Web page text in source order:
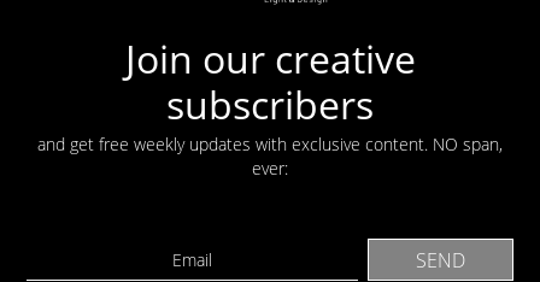
Join our creative
subscribers
and get free weekly updates with exclusive content. NO span,
ever: